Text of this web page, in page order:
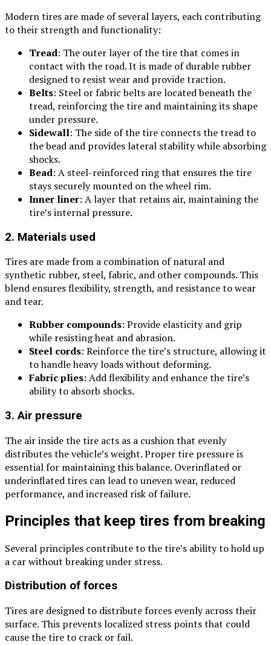
Modern tires are made of several layers, each contributing
to their strength and functionality:
Tread: The outer layer of the tire that comes in
contact with the road. It is made of durable rubber
designed to resist wear and provide traction.
Belts: Steel or fabric belts are located beneath the
tread, reinforcing the tire and maintaining its shape
under pressure.
Sidewall: The side of the tire connects the tread to
the bead and provides lateral stability while absorbing
shocks.
Bead: A steel-reinforced ring that ensures the tire
stays securely mounted on the wheel rim.
Inner liner: A layer that retains air, maintaining the
tire’s internal pressure.
2. Materials used
Tires are made from a combination of natural and
synthetic rubber, steel, fabric, and other compounds. This
blend ensures flexibility, strength, and resistance to wear
and tear.
Rubber compounds: Provide elasticity and grip
while resisting heat and abrasion.
Steel cords: Reinforce the tire’s structure, allowing it
to handle heavy loads without deforming.
Fabric plies: Add flexibility and enhance the tire’s
ability to absorb shocks.
3. Air pressure
The air inside the tire acts as a cushion that evenly
distributes the vehicle’s weight. Proper tire pressure is
essential for maintaining this balance. Overinflated or
underinflated tires can lead to uneven wear, reduced
performance, and increased risk of failure.
Principles that keep tires from breaking
Several principles contribute to the tire’s ability to hold up
a car without breaking under stress.
Distribution of forces
Tires are designed to distribute forces evenly across their
surface. This prevents localized stress points that could
cause the tire to crack or fail.